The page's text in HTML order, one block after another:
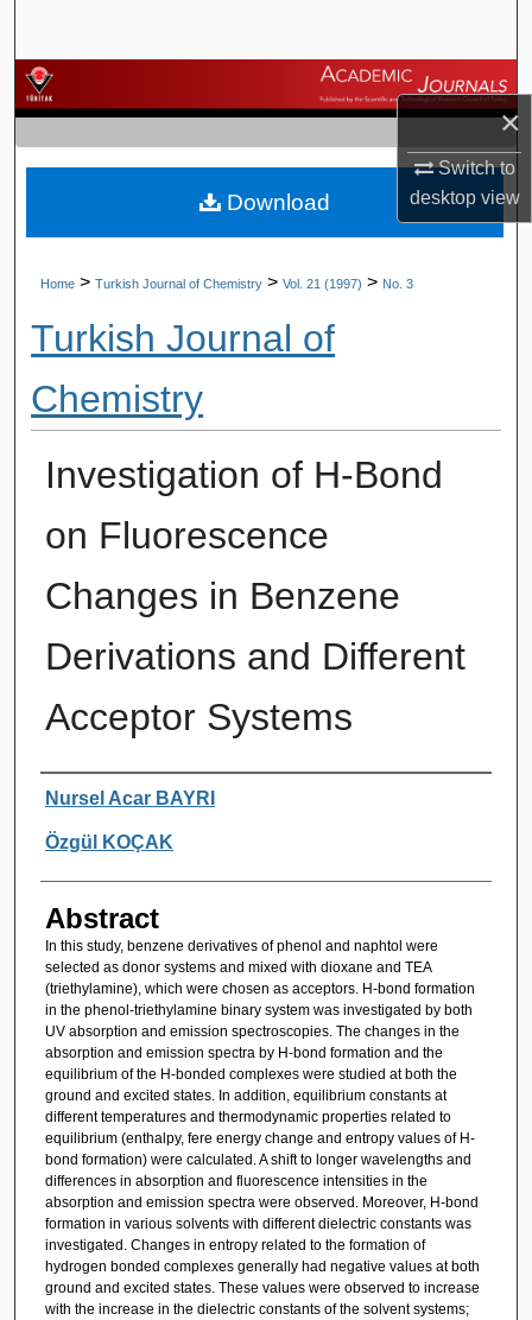
×
Switch to
desktopview
Browse Journals
My Account
About
Home > Turkish Journal of Chemistry > Vol. 21 (1997) > No. 3
Turkish Journal of
Chemistry
Investigation of H-Bond
on Fluorescence
Changes in Benzene
Derivations and Different
Acceptor Systems
Authors
Nursel Acar BAYRI
Özgül KOÇAK
Abstract
In this study, benzene derivatives of phenol and naphtol were
selected as donor systems and mixed with dioxane and TEA
(triethylamine), which were chosen as acceptors. H-bond formation
in the phenol-triethylamine binary system was investigated by both
UV absorption and emission spectroscopies. The changes in the
absorption and emission spectra by H-bond formation and the
equilibrium of the H-bonded complexes were studied at both the
ground and excited states. In addition, equilibrium constants at
different temperatures and thermodynamic properties related to
equilibrium (enthalpy, fere energy change and entropy values of H-
bond formation) were calculated. A shift to longer wavelengths and
differences in absorption and fluorescence intensities in the
absorption and emission spectra were observed. Moreover, H-bond
formation in various solvents with different dielectric constants was
investigated. Changes in entropy related to the formation of
hydrogen bonded complexes generally had negative values at both
ground and excited states. These values were observed to increase
with the increase in the dielectric constants of the solvent systems;
Download